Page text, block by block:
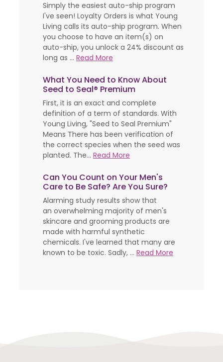
Simply the easiest auto-ship program
I've seen! Loyalty Orders is what Young
Living calls its auto-ship program. When
you choose to have an item(s) on
auto-ship, you unlock a 24% discount as
long as ... Read More
What You Need to Know About
Seed to Seal® Premium
First, it is an exact and complete
definition of a term of standards. With
Young Living, "Seed to Seal Premium"
Means There has been verification of
the correct species when the seed was
planted. The... Read More
Can You Count on Your Men's
Care to Be Safe? Are You Sure?
Alarming study results show that
an overwhelming majority of men's
skincare and grooming products are
made with harmful synthetic
chemicals. I've learned that many are
known to be toxic. Sadly, ... Read More